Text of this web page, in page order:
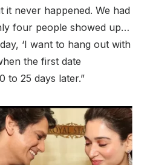
it never happened. We had
four people showed up…
‘I want to hang out with
the first date
to 25 days later.”